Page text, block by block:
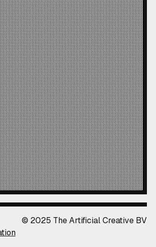
© 2025 The Artificial Creative BV